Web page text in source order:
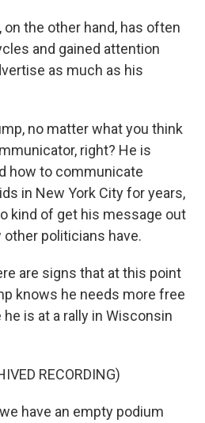
on the other hand, has often
and gained attention
as much as his
no matter what you think
right? He is
how to communicate
in New York City for years,
kind of get his message out
politicians have.
are signs that at this point
knows he needs more free
is at a rally in Wisconsin
RECORDING)
have an empty podium